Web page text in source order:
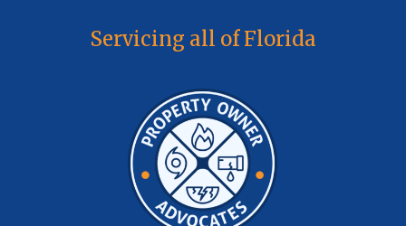
Servicing all of Florida